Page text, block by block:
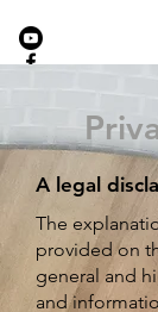
A legal
The explanati
provided on
general and
and